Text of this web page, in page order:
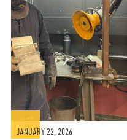
JANUARY 22, 2026